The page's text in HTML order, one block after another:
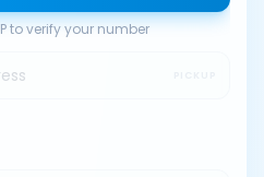
to verify your number